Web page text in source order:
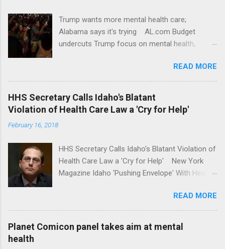
Trump wants more mental health care;
Alabama says it's trying AL.com Budget
undercuts Trump focus on mental health,
awareness license plates offered by New York
State DMV Buffalo News Trump wants to
'tackle the difficult issue of mental health?' He
should put his money where his mouth is.
Washington Post Full coverage
READ MORE
HHS Secretary Calls Idaho's Blatant
Violation of Health Care Law a 'Cry for Help'
February 16, 2018
HHS Secretary Calls Idaho's Blatant Violation of
Health Care Law a 'Cry for Help' New York
Magazine Idaho 'Pushing Envelope' With Health
News Idaho Insurer Moves Ahead With Health
Plans That Flout Federal Rules NPR Full
READ MORE
Planet Comicon panel takes aim at mental
health